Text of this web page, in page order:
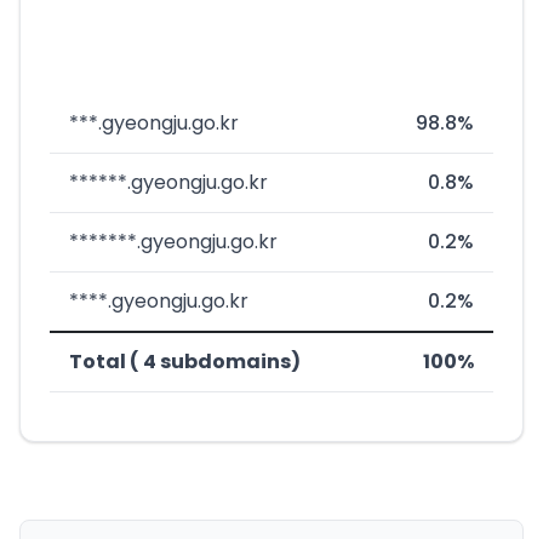
***.gyeongju.go.kr 98.8%
******.gyeongju.go.kr 0.8%
*******.gyeongju.go.kr 0.2%
****.gyeongju.go.kr 0.2%
Total ( 4 subdomains) 100%